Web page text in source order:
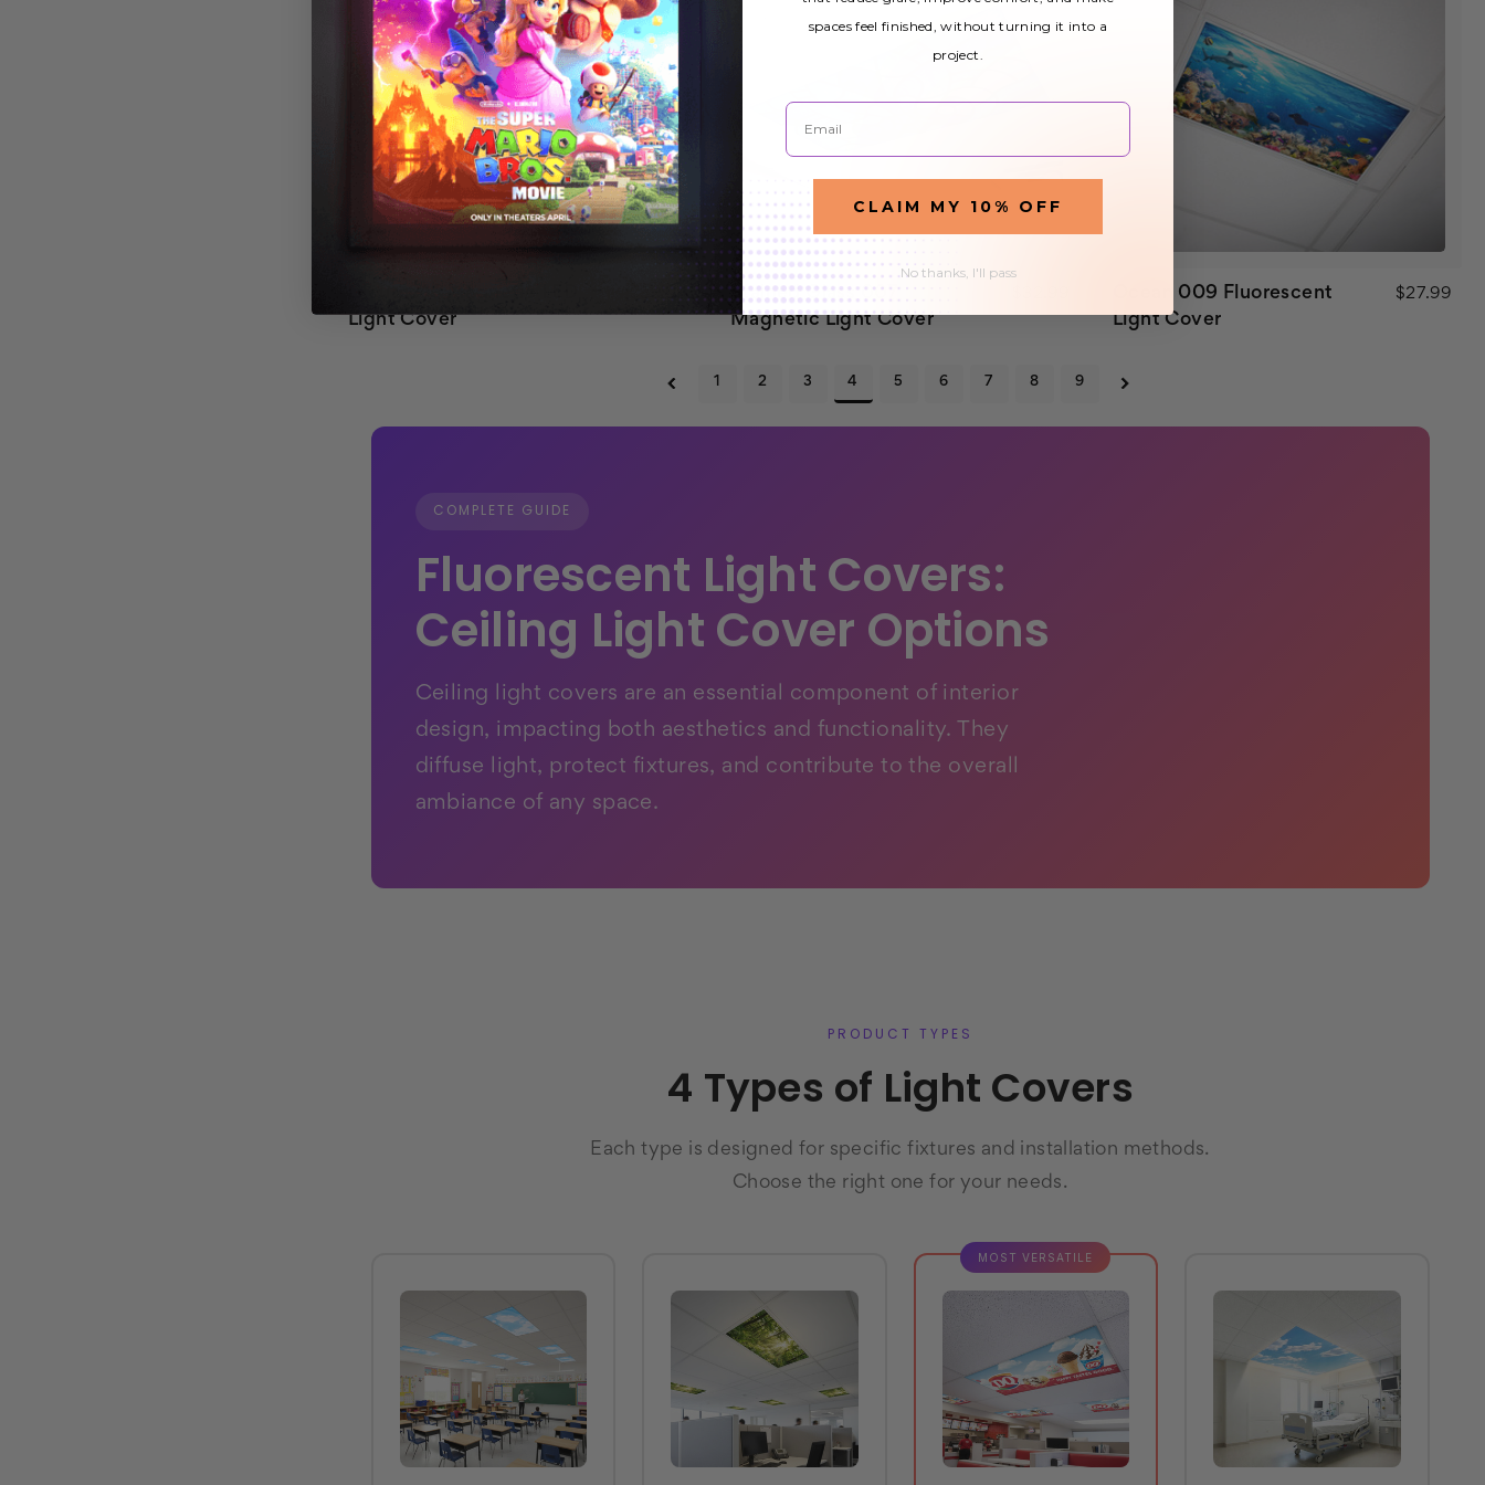
Light Cover
$32.99
Stained Glass 007
Magnetic Light Cover
Ocean 009 Fluorescent
Light Cover
$27.99
1 2 3 4 5 6 7 8 9
COMPLETE GUIDE
Fluorescent Light Covers:
Ceiling Light Cover Options
Ceiling light covers are an essential component of interior
design, impacting both aesthetics and functionality. They
diffuse light, protect fixtures, and contribute to the overall
ambiance of any space.
PRODUCT TYPES
4 Types of Light Covers
Each type is designed for specific fixtures and installation methods.
Choose the right one for your needs.
spaces feel finished, without turning it into a
project.
Email
CLAIM MY 10% OFF
No thanks, I'll pass